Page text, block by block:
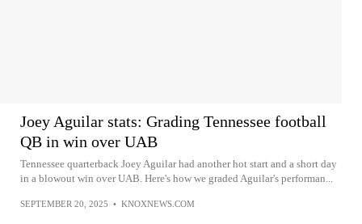
Joey Aguilar stats: Grading Tennessee football
QB in win over UAB
Tennessee quarterback Joey Aguilar had another hot start and a short day
in a blowout win over UAB. Here's how we graded Aguilar's performan...
SEPTEMBER 20, 2025 • KNOXNEWS.COM